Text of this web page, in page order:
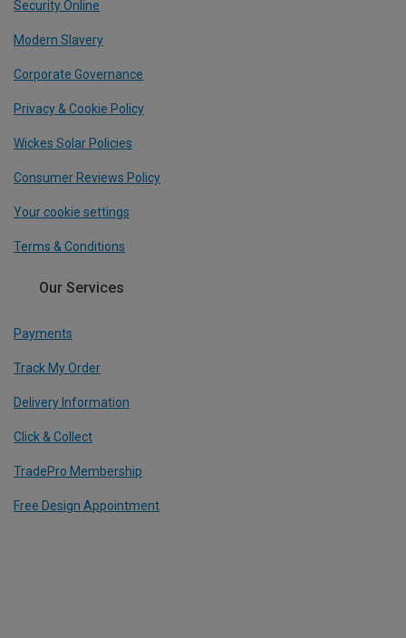
Security Online
Modern Slavery
Corporate Governance
Privacy & Cookie Policy
Wickes Solar Policies
Consumer Reviews Policy
Your cookie settings
Terms & Conditions
Our Services
Payments
Track My Order
Delivery Information
Click & Collect
TradePro Membership
Free Design Appointment